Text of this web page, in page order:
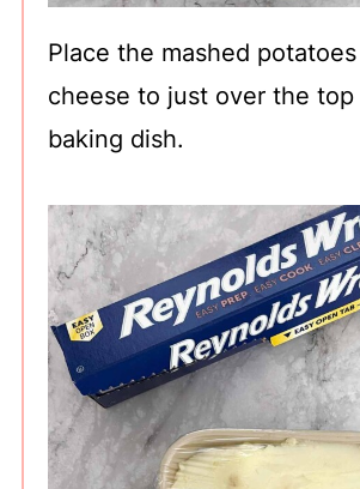
Place the mashed
cheese to just over the
baking dish.